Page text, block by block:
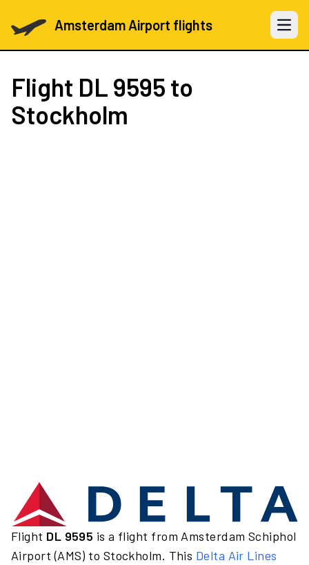
Amsterdam Airport flights Open
Flight DL 9595 to
Stockholm
Flight DL 9595 is a flight from Amsterdam Schiphol
Airport (AMS) to Stockholm. This Delta Air Lines